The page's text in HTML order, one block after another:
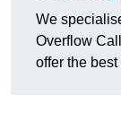
We
Overflow
offer the